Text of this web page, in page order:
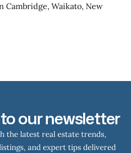
Cambridge, Waikato, New
our newsletter
the latest real estate trends,
and expert tips delivered